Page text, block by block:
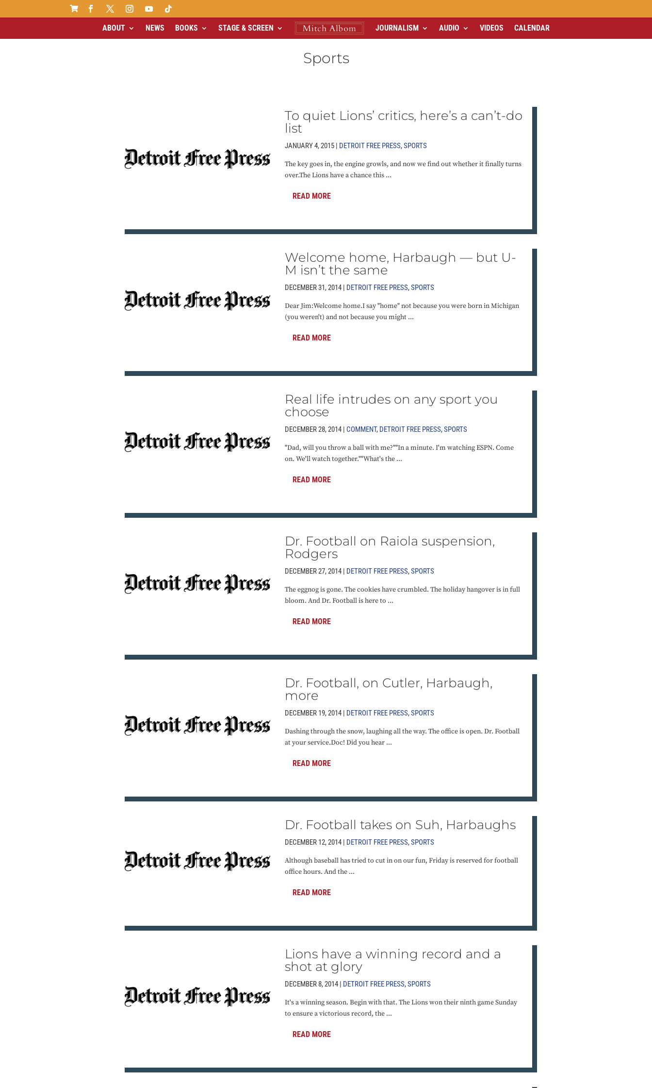

ABOUT NEWS BOOKS STAGE & SCREEN JOURNALISM AUDIO VIDEOS CALENDAR
Sports
To quiet Lions’ critics, here’s a can’t-do
list
JANUARY 4, 2015 | DETROIT FREE PRESS,SPORTS
The key goes in, the engine growls, and now we find out whether it finally turns
over.The Lions have a chance this ...
READ MORE
Welcome home, Harbaugh — but U-
M isn’t the same
DECEMBER 31, 2014 | DETROIT FREE PRESS,SPORTS
Dear Jim:Welcome home.I say "home" not because you were born in Michigan
(you weren't) and not because you might ...
READ MORE
Real life intrudes on any sport you
choose
DECEMBER 28, 2014 | COMMENT, DETROIT FREE PRESS,SPORTS
"Dad, will you throw a ball with me?""In a minute. I'm watching ESPN. Come
on. We'll watch together.""What's the ...
READ MORE
Dr. Football on Raiola suspension,
Rodgers
DECEMBER 27, 2014 | DETROIT FREE PRESS,SPORTS
The eggnog is gone. The cookies have crumbled. The holiday hangover is in full
bloom. And Dr. Football is here to ...
READ MORE
Dr. Football, on Cutler, Harbaugh,
more
DECEMBER 19, 2014 | DETROIT FREE PRESS,SPORTS
Dashing through the snow, laughing all the way. The office is open. Dr. Football
at your service.Doc! Did you hear ...
READ MORE
Dr. Football takes on Suh, Harbaughs
DECEMBER 12, 2014 | DETROIT FREE PRESS,SPORTS
Although baseball has tried to cut in on our fun, Friday is reserved for football
office hours. And the ...
READ MORE
Lions have a winning record and a
shot at glory
DECEMBER 8, 2014 | DETROIT FREE PRESS,SPORTS
It's a winning season. Begin with that. The Lions won their ninth game Sunday
to ensure a victorious record, the ...
READ MORE